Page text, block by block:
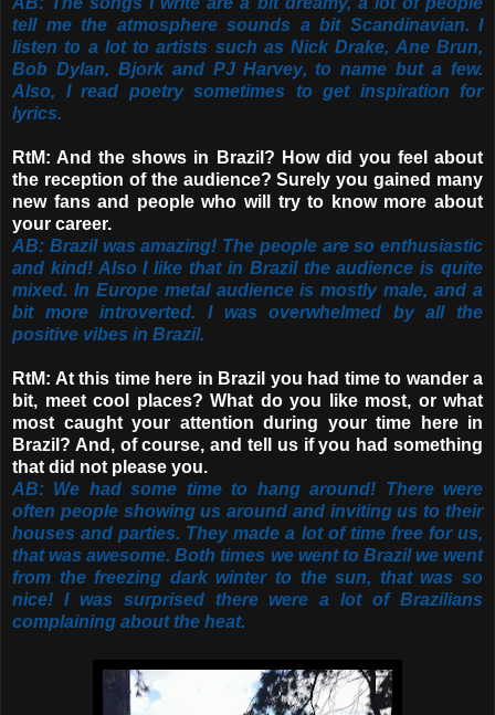
tell me the atmosphere sounds a bit Scandinavian. I
listen to a lot to artists such as Nick Drake, Ane Brun,
Bob Dylan, Bjork and PJ Harvey, to name but a few.
Also, I read poetry sometimes to get inspiration for
lyrics.
RtM: And the shows in Brazil? How did you feel about
the reception of the audience? Surely you gained many
new fans and people who will try to know more about
your career.
AB: Brazil was amazing! The people are so enthusiastic
and kind! Also I like that in Brazil the audience is quite
mixed. In Europe metal audience is mostly male, and a
bit more introverted. I was overwhelmed by all the
positive vibes in Brazil.
RtM: At this time here in Brazil you had time to wander a
bit, meet cool places? What do you like most, or what
most caught your attention during your time here in
Brazil? And, of course, and tell us if you had something
that did not please you.
AB: We had some time to hang around! There were
often people showing us around and inviting us to their
houses and parties. They made a lot of time free for us,
that was awesome. Both times we went to Brazil we went
from the freezing dark winter to the sun, that was so
nice! I was surprised there were a lot of Brazilians
complaining about the heat.